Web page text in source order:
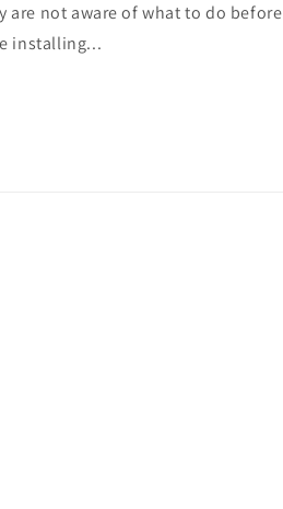
are not aware of what to do before
installing...